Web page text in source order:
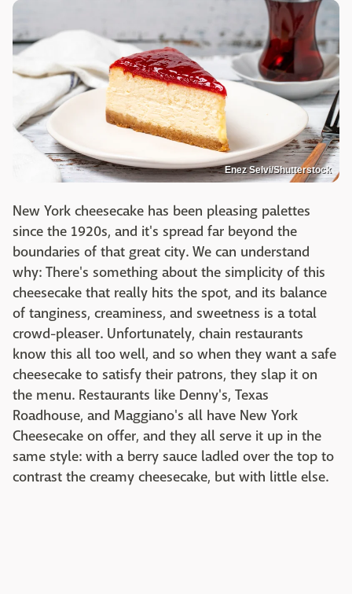
Enez Selvi/Shutterstock
New York cheesecake has been pleasing palettes
since the 1920s, and it's spread far beyond the
boundaries of that great city. We can understand
why: There's something about the simplicity of this
cheesecake that really hits the spot, and its balance
of tanginess, creaminess, and sweetness is a total
crowd-pleaser. Unfortunately, chain restaurants
know this all too well, and so when they want a safe
cheesecake to satisfy their patrons, they slap it on
the menu. Restaurants like Denny's, Texas
Roadhouse, and Maggiano's all have New York
Cheesecake on offer, and they all serve it up in the
same style: with a berry sauce ladled over the top to
contrast the creamy cheesecake, but with little else.